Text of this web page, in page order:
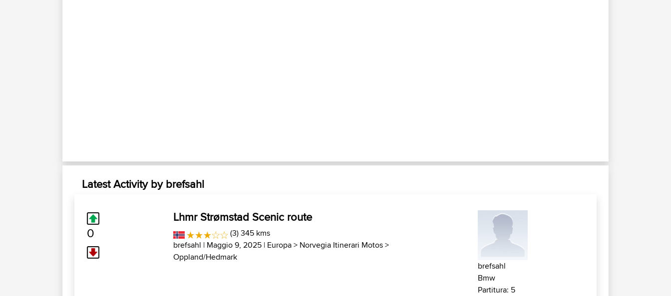
Latest Activity by brefsahl
0
Lhmr Strømstad Scenic route
(3) 345 kms
brefsahl | Maggio 9, 2025 | Europa> Norvegia Itinerari Motos>
Oppland/Hedmark
brefsahl
Bmw
Partitura: 5